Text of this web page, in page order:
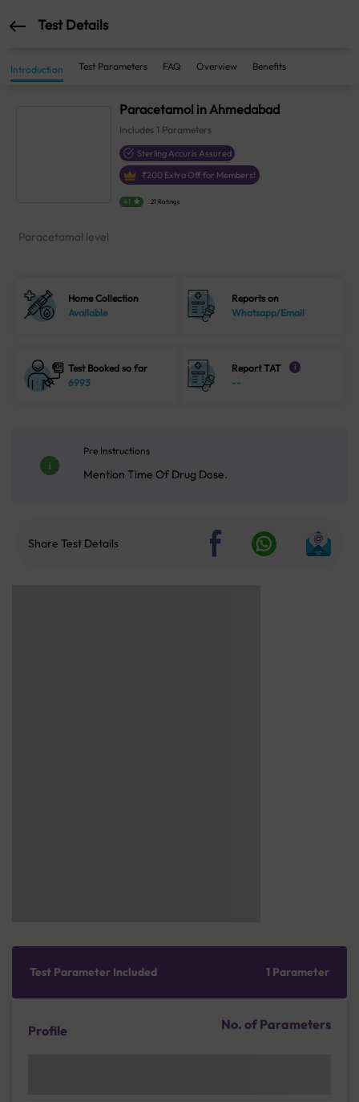
Test Details
Introduction Test Parameters FAQ Overview Benefits
Paracetamol in Ahmedabad
Includes 1 Parameters
Sterling Accuris Assured
₹200 Extra Off for Members!
4.1 21 Ratings
Paracetamol level
Home Collection
Available
Reports on
Whatsapp/Email
Test Booked so far
6993
Report TAT i
--
Pre Instructions
Mention Time Of Drug Dose.
Share Test Details
Test Parameter Included 1 Parameter
Profile No. of Parameters